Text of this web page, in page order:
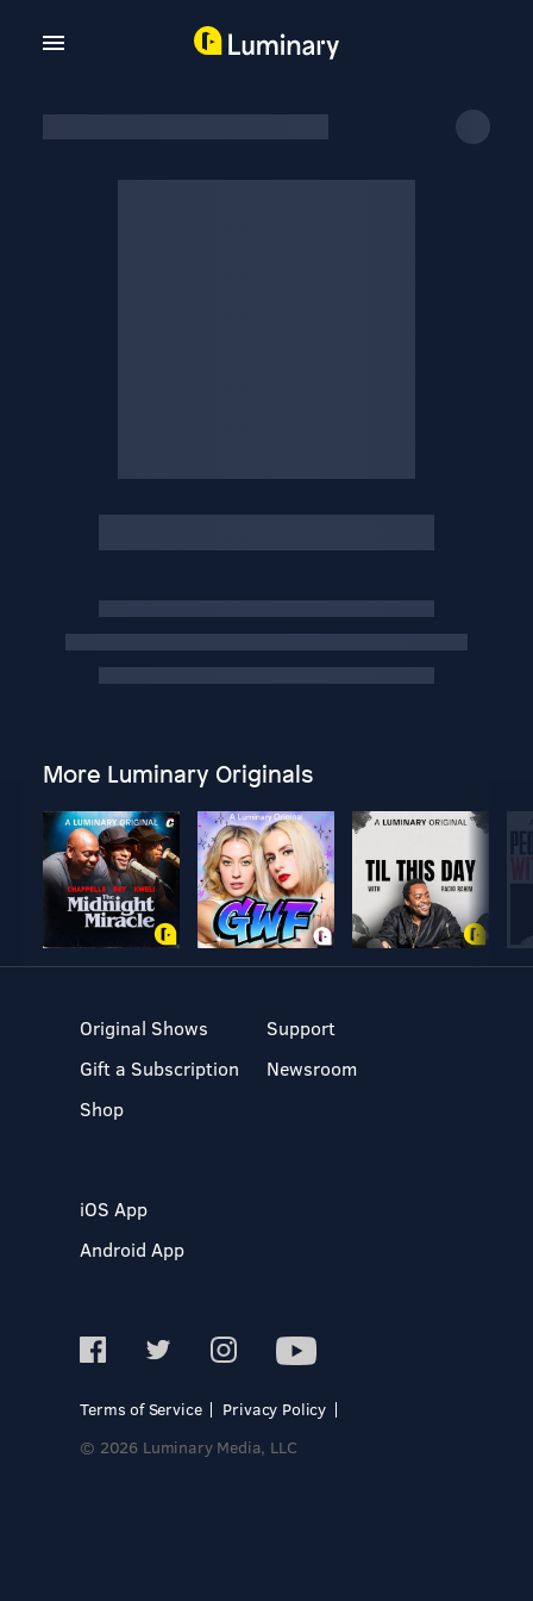
More Luminary Originals
Original Shows
Gift a Subscription
Shop
Support
Newsroom
iOS App
Android App
Terms of Service
Privacy Policy
© 2026 Luminary Media, LLC